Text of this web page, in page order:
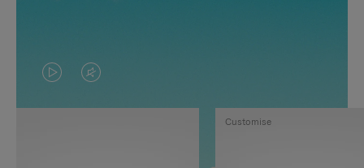
VIDEO
IS
VIDEO
IS
Customise